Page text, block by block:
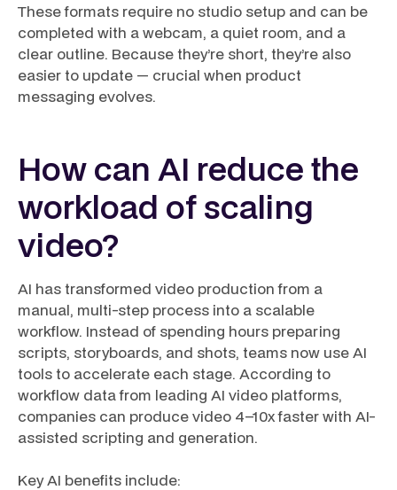
These formats require no studio setup and can be
completed with a webcam, a quiet room, and a
clear outline. Because they’re short, they’re also
easier to update — crucial when product
messaging evolves.
How can AI reduce the
workload of scaling
video?
AI has transformed video production from a
manual, multi-step process into a scalable
workflow. Instead of spending hours preparing
scripts, storyboards, and shots, teams now use AI
tools to accelerate each stage. According to
workflow data from leading AI video platforms,
companies can produce video 4–10x faster with AI-
assisted scripting and generation.
Key AI benefits include: